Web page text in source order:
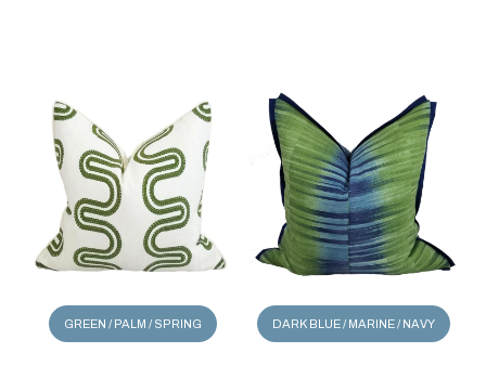
GREEN / PALM / SPRING DARK BLUE / MARINE / NAVY